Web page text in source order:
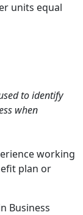
units equal
to identify
when
working
plan or
Business